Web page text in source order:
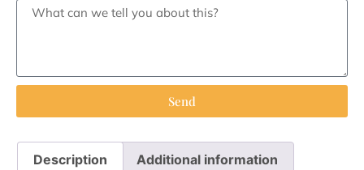
Send
Description Additional information